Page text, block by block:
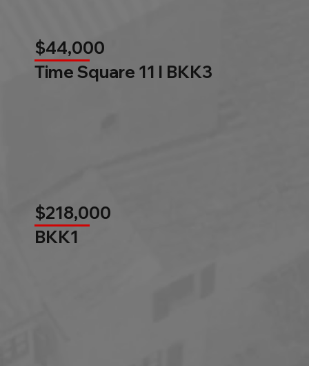
$44,000
Time Square 11 l BKK3
$218,000
BKK1